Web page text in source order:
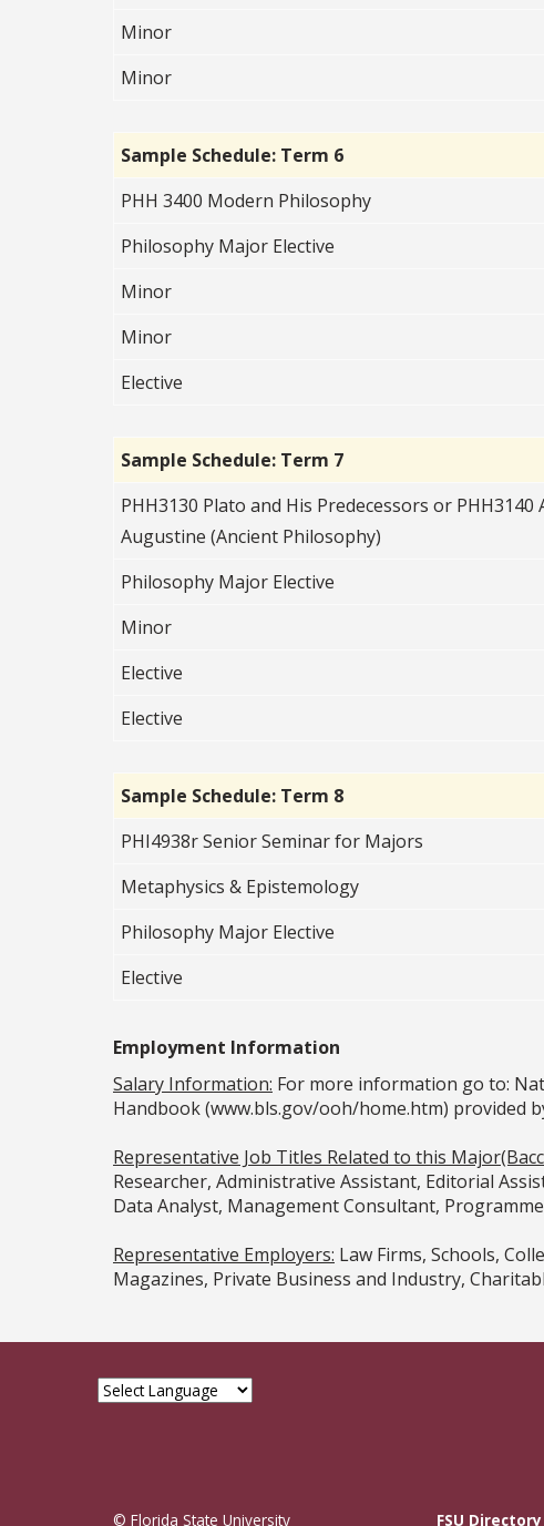
Minor
Minor
Sample Schedule: Term 6
PHH 3400 Modern Philosophy
Philosophy Major Elective
Minor
Minor
Elective
Sample Schedule: Term 7
PHH3130 Plato and His Predecessors or
Augustine (Ancient Philosophy)
Philosophy Major Elective
Minor
Elective
Elective
Sample Schedule: Term 8
PHI4938r Senior Seminar for Majors
Metaphysics & Epistemology
Philosophy Major Elective
Elective
Employment Information
Salary Information: For more information go to:
Handbook (www.bls.gov/ooh/home.htm) provided
Representative Job Titles Related to this
Researcher, Administrative Assistant, Editorial
Data Analyst, Management Consultant,
Representative Employers: Law Firms, Schools,
Magazines, Private Business and Industry,
© Florida State University FSU